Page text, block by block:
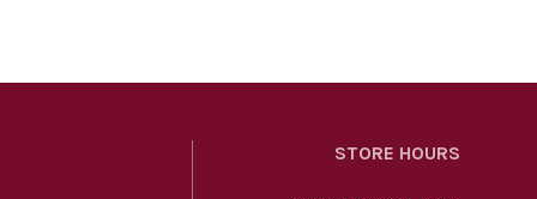
STORE HOURS